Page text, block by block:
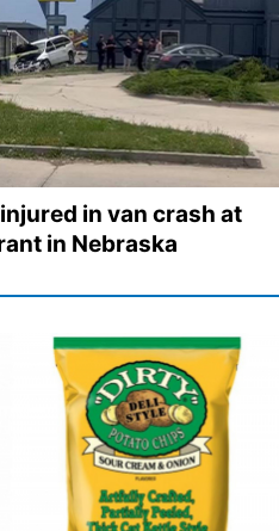
in van crash at
in Nebraska